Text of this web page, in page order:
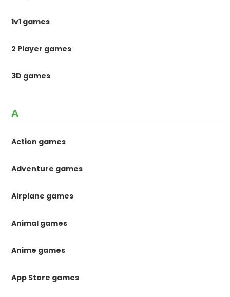
1v1 games
2 Player games
3D games
A
Action games
Adventure games
Airplane games
Animal games
Anime games
App Store games